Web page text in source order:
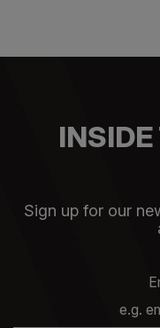
INSIDE
Sign up for our